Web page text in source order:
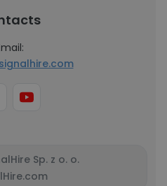
Sp. z o. o.